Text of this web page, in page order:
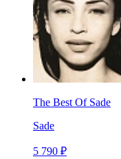
The Best Of Sade
Sade
5 790 ₽